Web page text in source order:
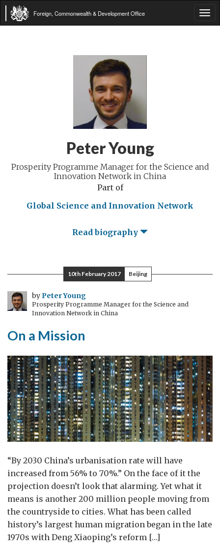
Foreign, Commonwealth & Development Office
Peter Young
Prosperity Programme Manager for the Science and
Innovation Network in China
Part of
Global Science and Innovation Network
Read biography
10th February 2017 Beijing
byPeter Young
Prosperity Programme Manager for the Science and
Innovation Network in China
On a Mission
“By 2030 China’s urbanisation rate will have
increased from 56% to 70%.” On the face of it the
projection doesn’t look that alarming. Yet what it
means is another 200 million people moving from
the countryside to cities. What has been called
history’s largest human migration began in the late
1970s with Deng Xiaoping’s reform […]